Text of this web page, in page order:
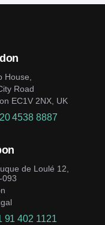
House,
Road
EC1V 2NX, UK
4538 8887
de Loulé 12,
093
91 402 1121